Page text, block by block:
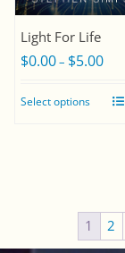
Light For Life
$0.00– $5.00Price
Select options
1 2